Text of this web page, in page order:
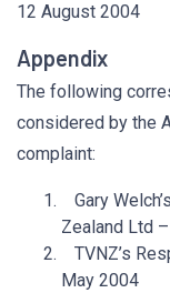
12 August 2004
Appendix
The following
considered by the
complaint:
Gary
Zealand Ltd
TVNZ’s
May 2004